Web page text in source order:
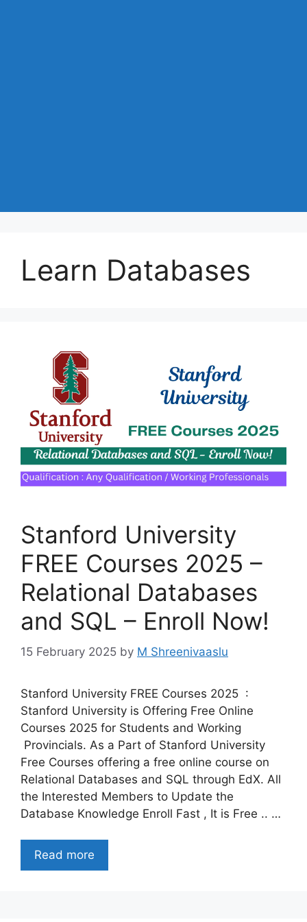
Learn Databases
Stanford University
FREE Courses 2025 –
Relational Databases
and SQL – Enroll Now!
15 February 2025 by M Shreenivaaslu
Stanford University FREE Courses 2025 :
Stanford University is Offering Free Online
Courses 2025 for Students and Working
Provincials. As a Part of Stanford University
Free Courses offering a free online course on
Relational Databases and SQL through EdX. All
the Interested Members to Update the
Database Knowledge Enroll Fast , It is Free .. …
Read more